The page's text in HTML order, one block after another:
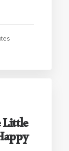
Little